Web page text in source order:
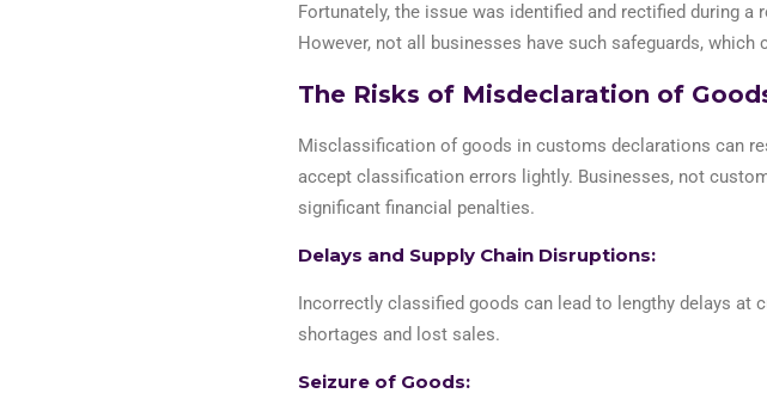
Fortunately, the issue was identified and rectified during a
However, not all businesses have such safeguards, which
The Risks of Misdeclaration of
Misclassification of goods in customs declarations can
accept classification errors lightly. Businesses, not
significant financial penalties.
Delays and Supply Chain Disruptions:
Incorrectly classified goods can lead to lengthy delays
shortages and lost sales.
Seizure of Goods: